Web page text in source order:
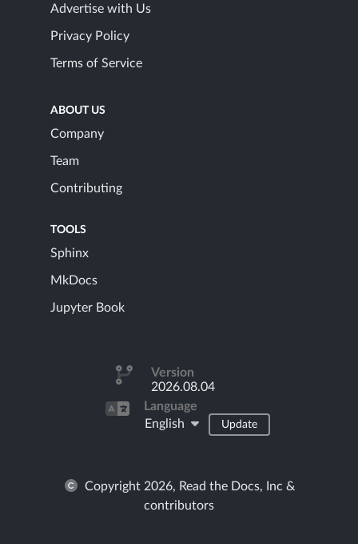
Advertise with Us
Privacy Policy
Terms of Service
ABOUT US
Company
Team
Contributing
TOOLS
Sphinx
MkDocs
Jupyter Book
Version
2026.08.04
Language
English
Update
Copyright 2026, Read the Docs, Inc &
contributors